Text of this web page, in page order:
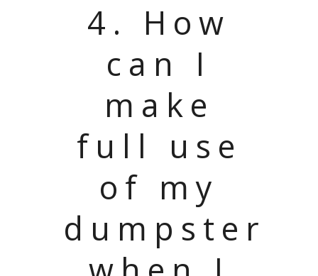
4. How
can I
make
full use
of my
dumpster